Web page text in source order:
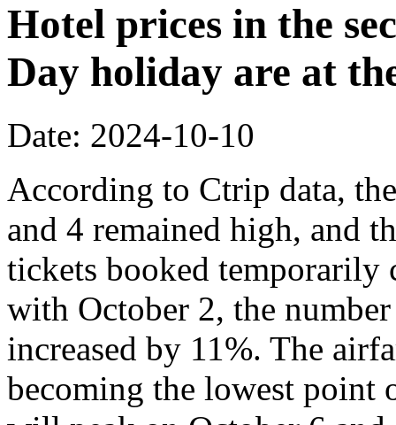
Hotel prices in the
Day holiday are at
Date: 2024-10-10
According to Ctrip data,
and 4 remained high, and
tickets booked temporarily
with October 2, the
increased by 11%. The
becoming the lowest point